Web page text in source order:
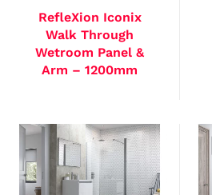
RefleXion Iconix
Walk Through
Wetroom Panel &
Arm – 1200mm